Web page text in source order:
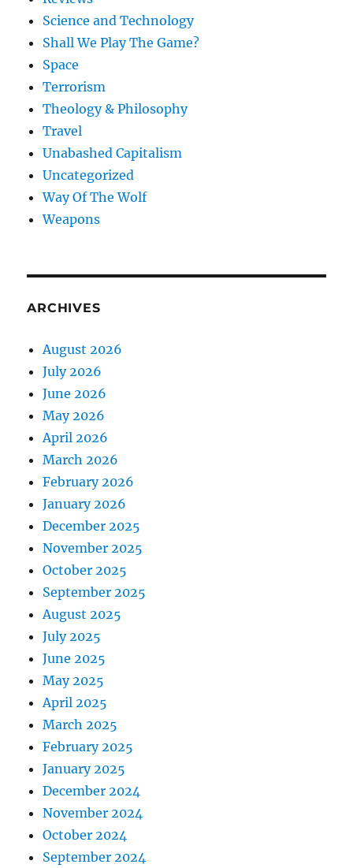
Science and Technology
Shall We Play The Game?
Space
Terrorism
Theology & Philosophy
Travel
Unabashed Capitalism
Uncategorized
Way Of The Wolf
Weapons
ARCHIVES
August 2026
July 2026
June 2026
May 2026
April 2026
March 2026
February 2026
January 2026
December 2025
November 2025
October 2025
September 2025
August 2025
July 2025
June 2025
May 2025
April 2025
March 2025
February 2025
January 2025
December 2024
November 2024
October 2024
September 2024